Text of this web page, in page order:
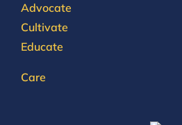
Advocate
Cultivate
Educate
Care